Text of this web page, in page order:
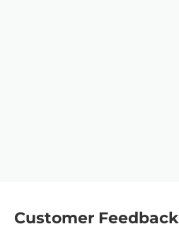
Customer Feedback